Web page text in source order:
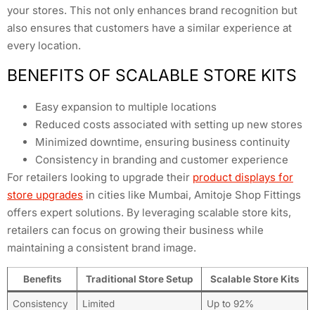
your stores. This not only enhances brand recognition but
also ensures that customers have a similar experience at
every location.
BENEFITS OF SCALABLE STORE KITS
Easy expansion to multiple locations
Reduced costs associated with setting up new stores
Minimized downtime, ensuring business continuity
Consistency in branding and customer experience
For retailers looking to upgrade their product displays for
store upgrades in cities like Mumbai, Amitoje Shop Fittings
offers expert solutions. By leveraging scalable store kits,
retailers can focus on growing their business while
maintaining a consistent brand image.
Benefits Traditional Store Setup Scalable Store Kits
Consistency Limited Up to 92%